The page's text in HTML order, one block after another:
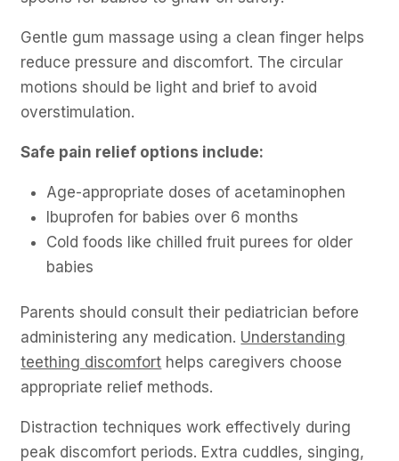
Gentle gum massage using a clean finger helps
reduce pressure and discomfort. The circular
motions should be light and brief to avoid
overstimulation.
Safe pain relief options include:
Age-appropriate doses of acetaminophen
Ibuprofen for babies over 6 months
Cold foods like chilled fruit purees for older
babies
Parents should consult their pediatrician before
administering any medication. Understanding
teething discomfort helps caregivers choose
appropriate relief methods.
Distraction techniques work effectively during
peak discomfort periods. Extra cuddles, singing,